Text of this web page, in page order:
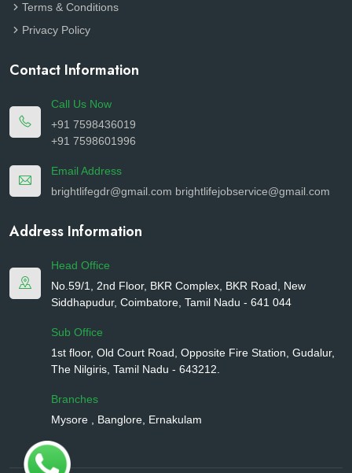
Terms & Conditions
Privacy Policy
Contact Information
Call Us Now
+91 7598436019
+91 7598601996
Email Address
brightlifegdr@gmail.com brightlifejobservice@gmail.com
Address Information
Head Office
No.59/1, 2nd Floor, BKR Complex, BKR Road, New
Siddhapudur, Coimbatore, Tamil Nadu - 641 044
Sub Office
1st floor, Old Court Road, Opposite Fire Station, Gudalur,
The Nilgiris, Tamil Nadu - 643212.
Branches
Mysore , Banglore, Ernakulam